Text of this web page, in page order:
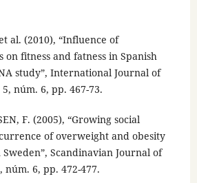
al. (2010), “Influence of
on fitness and fatness in Spanish
study”, International Journal of
núm. 6, pp. 467-73.
F. (2005), “Growing social
of overweight and obesity
Scandinavian Journal of
núm. 6, pp. 472-477.